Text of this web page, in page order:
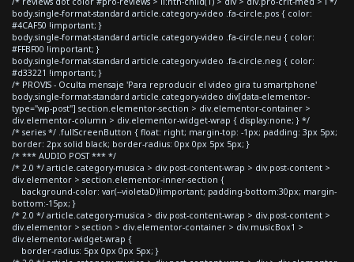
body.single-format-standard article.category-video .fa-circle.pos { color:
#4CAF50 !important; }
body.single-format-standard article.category-video .fa-circle.neu { color:
#FFBF00 !important; }
body.single-format-standard article.category-video .fa-circle.neg { color:
#d33221 !important; }
/* PROVIS - Oculta mensaje 'Para reproducir el video gira tu smartphone'
body.single-format-standard article.category-video div[data-elementor-
type="wp-post"] section.elementor-section > div.elementor-container >
div.elementor-column > div.elementor-widget-wrap { display:none; } */
/* series */ .fullScreenButton { float: right; margin-top: -1px; padding: 3px 5px;
border: 2px solid black; border-radius: 0px 0px 5px 5px; }
/* *** AUDIO POST *** */
/* 2.0 */ article.category-musica > div.post-content-wrap > div.post-content >
div.elementor > section.elementor-inner-section {
background-color: var(--violetaD)!important; padding-bottom:30px; margin-
bottom:-15px; }
/* 2.0 */ article.category-musica > div.post-content-wrap > div.post-content >
div.elementor > section > div.elementor-container > div.musicBox1 >
div.elementor-widget-wrap {
border-radius: 5px 0px 0px 5px; }